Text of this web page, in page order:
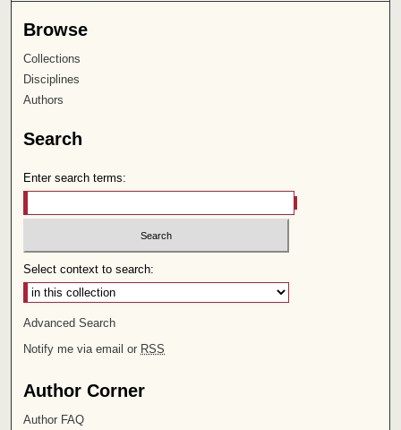
Browse
Collections
Disciplines
Authors
Search
Enter search terms:
Select context to search:
Advanced Search
Notify me via email or RSS
Author Corner
Author FAQ